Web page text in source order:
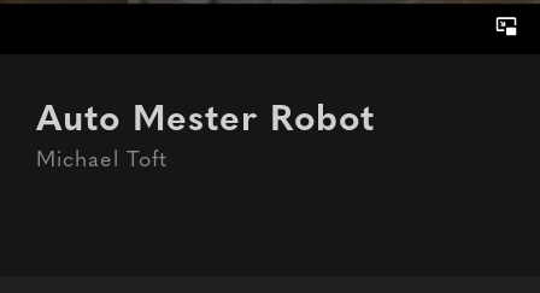
Auto Mester Robot
Michael Toft